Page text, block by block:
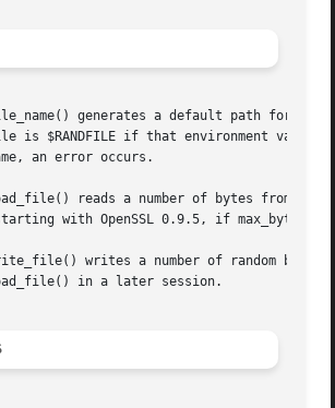
generates a default path for
is $RANDFILE if that environment
an error occurs.
reads a number of bytes from
with OpenSSL 0.9.5, if max_bytes
writes a number of random
in a later session.